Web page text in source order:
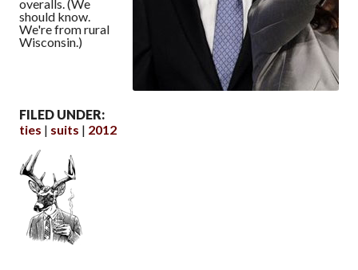
overalls. (We
should know.
We're from rural
Wisconsin.)
FILED UNDER:
ties
suits 2012